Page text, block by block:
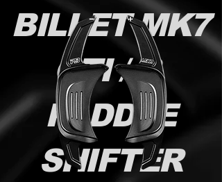
BILLET MK7
GTI / R
PADDLE
SHIFTER